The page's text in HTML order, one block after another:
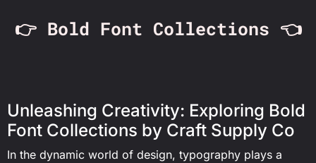
👉 Bold Font Collections 👈
Unleashing Creativity: Exploring Bold
Font Collections by Craft Supply Co
In the dynamic world of design, typography plays a